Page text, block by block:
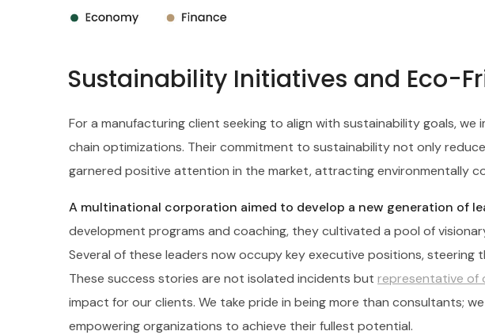
Sustainability Initiatives and Eco-
For a manufacturing client seeking to align with sustainability goals,
chain optimizations. Their commitment to sustainability not only
garnered positive attention in the market, attracting environmentally
A multinational corporation aimed to develop a new generation of
development programs and coaching, they cultivated a pool of
Several of these leaders now occupy key executive positions,
These success stories are not isolated incidents but representative of
impact for our clients. We take pride in being more than consultants;
empowering organizations to achieve their fullest potential.